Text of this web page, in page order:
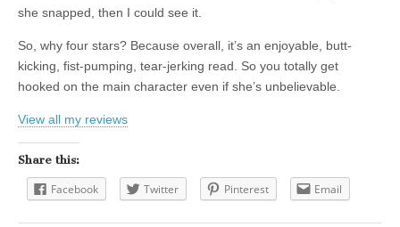
she snapped, then I could see it.
So, why four stars? Because overall, it’s an enjoyable, butt-
kicking, fist-pumping, tear-jerking read. So you totally get
hooked on the main character even if she’s unbelievable.
View all my reviews
Share this:
Facebook Twitter Pinterest Email